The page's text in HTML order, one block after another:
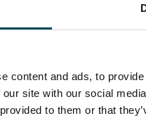
content and ads, to
site with our social
to them or that
arise during project
innovation and research
enhancement of safety
deep into our